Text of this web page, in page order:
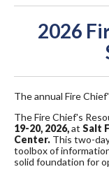
2026
The annual Fire
The Fire Chief's
19-20, 2026,at Salt
Center. This two-
toolbox of
solid foundation for